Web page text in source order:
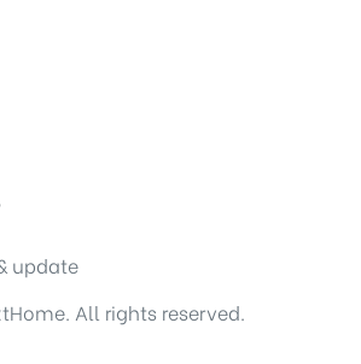
update
All rights reserved.